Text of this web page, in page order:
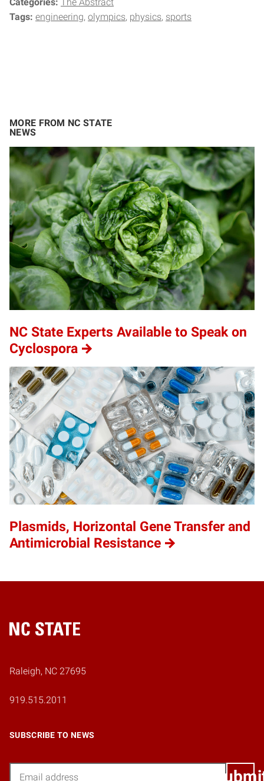
Tags: engineering olympics physics sports
MORE FROM NC STATE
NEWS
NC State Experts Available to Speak on
Cyclospora
Plasmids, Horizontal Gene Transfer and
Antimicrobial Resistance
Home
Raleigh, NC 27695
919.515.2011
SUBSCRIBE TO NEWS